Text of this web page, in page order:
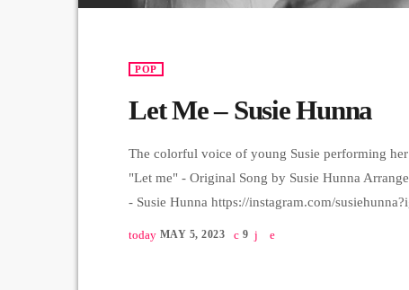
POP
Let Me – Susie Hunna
The colorful voice of young Susie performing
"Let me" - Original Song by Susie Hunna
- Susie Hunna https://instagram.com/
today MAY 5, 2023 9